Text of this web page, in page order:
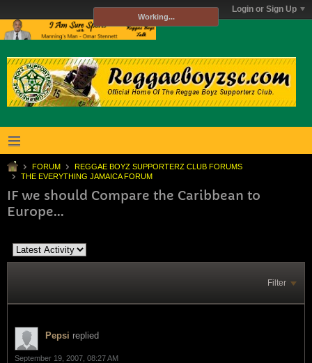
Login or Sign Up
FORUM
REGGAE BOYZ SUPPORTERZ CLUB FORUMS
THE EVERYTHING JAMAICA FORUM
IF we should Compare the Caribbean to
Europe...
Filter
Pepsi replied
September 19, 2007, 08:27 AM
Working...